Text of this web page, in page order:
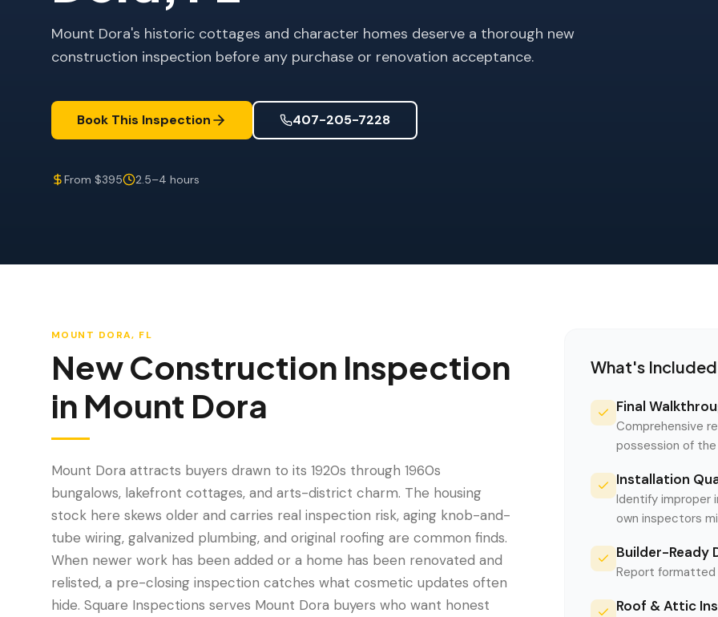
Mount Dora's historic cottages and character homes deserve a thorough new
construction inspection before any purchase or renovation acceptance.
Book This Inspection 407-205-7228
From $395 2.5–4 hours
MOUNT DORA, FL
New Construction Inspection
in Mount Dora
Mount Dora attracts buyers drawn to its 1920s through 1960s
bungalows, lakefront cottages, and arts-district charm. The housing
stock here skews older and carries real inspection risk, aging knob-and-
tube wiring, galvanized plumbing, and original roofing are common finds.
When newer work has been added or a home has been renovated and
relisted, a pre-closing inspection catches what cosmetic updates often
hide. Square Inspections serves Mount Dora buyers who want honest
What's Included
Final
Comprehensive
possession of the
Installation
Identify improper
own inspectors
Builder-Ready
Report formatted
Roof & Attic